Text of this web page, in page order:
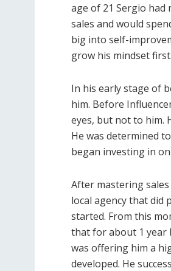
age of 21 Sergio
sales and would
big into self-
grow his mindset first.
In his early stage of
him. Before
eyes, but not to him.
He was determined
began investing in
After mastering
local agency that did
started. From this
that for about 1 year
was offering him a
developed. He